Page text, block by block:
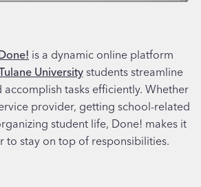
is a dynamic online platform
Universitystudents streamline
tasks efficiently. Whether
provider, getting school-related
student life, Done! makes it
to stay on top of responsibilities.